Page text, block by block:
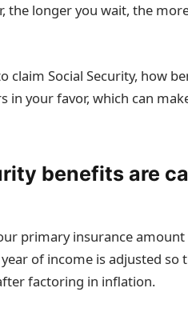
the longer you wait, the
claim Social Security, how
in your favor, which can
benefits are
primary insurance
of income is adjusted
factoring in inflation.